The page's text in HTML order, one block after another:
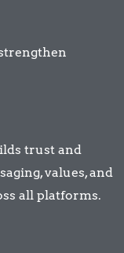
trust and
values, and
all platforms.